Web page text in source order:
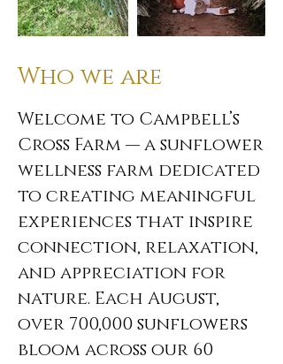
Who we are
Welcome to Campbell’s
Cross Farm — a sunflower
wellness farm dedicated
to creating meaningful
experiences that inspire
connection, relaxation,
and appreciation for
nature. Each August,
over 700,000 sunflowers
bloom across our 60